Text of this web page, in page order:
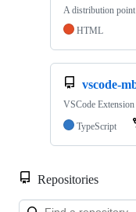
A distribution
HTML
vscode-
VSCode
TypeScript
Repositories